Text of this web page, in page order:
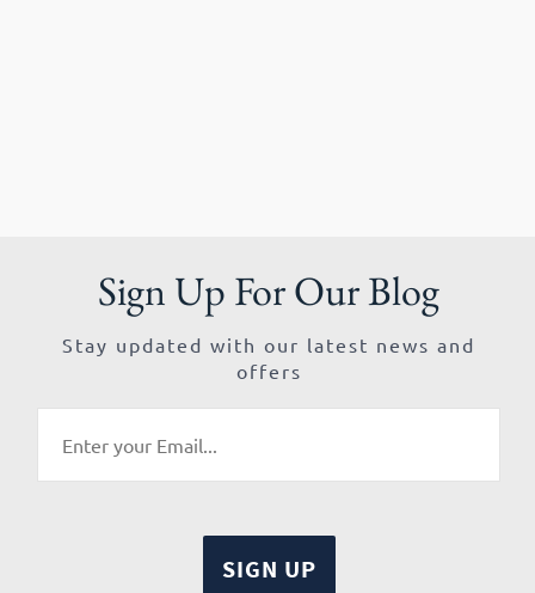
Sign Up For Our Blog
Stay updated with our latest news and
offers